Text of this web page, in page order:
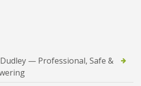
— Professional, Safe &